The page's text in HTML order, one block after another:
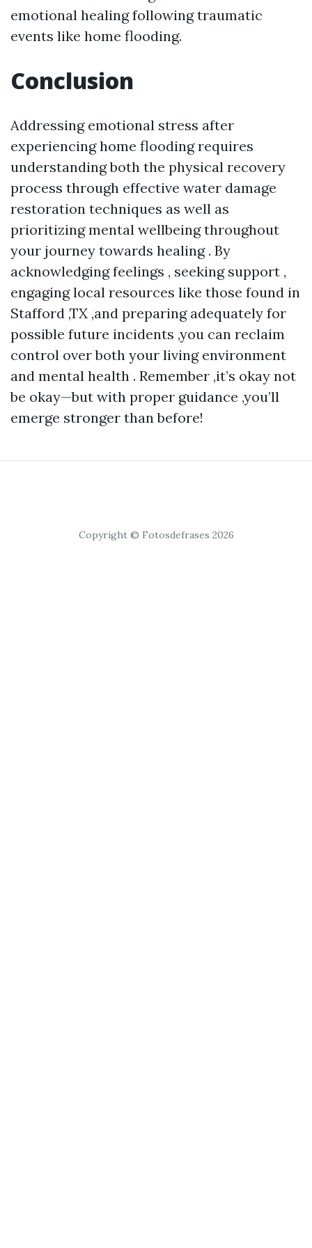
emotional healing following traumatic
events like home flooding.
Conclusion
Addressing emotional stress after
experiencing home flooding requires
understanding both the physical recovery
process through effective water damage
restoration techniques as well as
prioritizing mental wellbeing throughout
your journey towards healing . By
acknowledging feelings , seeking support ,
engaging local resources like those found in
Stafford ,TX ,and preparing adequately for
possible future incidents ,you can reclaim
control over both your living environment
and mental health . Remember ,it’s okay not
be okay—but with proper guidance ,you’ll
emerge stronger than before!
Copyright © Fotosdefrases 2026